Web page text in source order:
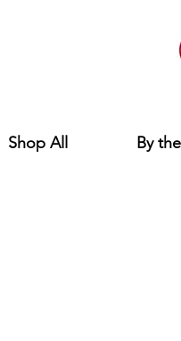
Shop All By